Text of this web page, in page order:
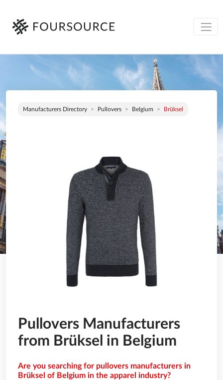
Manufacturers Directory Pullovers Belgium Brüksel
Pullovers Manufacturers
from Brüksel in Belgium
Are you searching for pullovers manufacturers in
Brüksel of Belgium in the apparel industry?